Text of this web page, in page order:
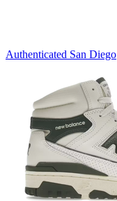
Authenticated San Diego